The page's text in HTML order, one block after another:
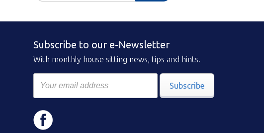
Subscribe to our e-Newsletter
With monthly house sitting news, tips and hints.
Subscribe